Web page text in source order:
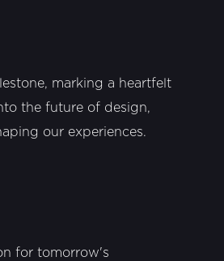
marking a heartfelt
the future of design,
our experiences.
for tomorrow's